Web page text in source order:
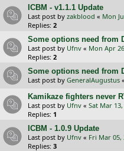
ICBM - v1.1.1 Update
Last post by zakblood « Mon
Replies: 2
Some options need from
Last post by Ufnv « Mon Apr
Replies: 2
Some options need from
Last post by GeneralAugustus «
Kamikaze fighters never
Last post by Ufnv « Sat Mar
Replies: 1
ICBM - 1.0.9 Update
Last post by Ufnv « Fri Mar 05,
Replies: 3